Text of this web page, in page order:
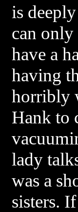
is
can only
have a
having
horribly
Hank to
lady
was a
sisters.